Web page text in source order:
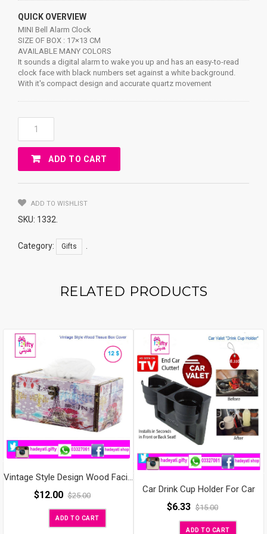
QUICK OVERVIEW
MINI Bell Alarm Clock
SIZE OF BOX : 17×13 CM
AVAILABLE MANY COLORS
It sounds a digital alarm to wake you up and has an easy-to-read
clock face with black numbers set against a white background.
With it's compact design and accurate quartz movement
MINI
Bell
Clock
ADD TO CART
ADD TO WISHLIST
SKU: 1332.
Category: Gifts .
RELATED PRODUCTS
$12.00 $25.00
ADD TO CART
Car Drink Cup Holder For Car
$6.33 $15.00
ADD TO CART